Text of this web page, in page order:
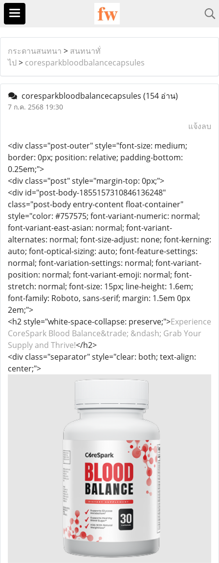
กระดานสนทนา > สนทนาทั่
ไป > coresparkbloodbalancecapsules
coresparkbloodbalancecapsules (154 อ่าน)
7 ก.ค. 2568 19:30
แจ้งลบ
<div class="post-outer" style="font-size: medium;
border: 0px; position: relative; padding-bottom:
0.25em;">
<div class="post" style="margin-top: 0px;">
<div id="post-body-1855157310846136248"
class="post-body entry-content float-container"
style="color: #757575; font-variant-numeric: normal;
font-variant-east-asian: normal; font-variant-
alternates: normal; font-size-adjust: none; font-kerning:
auto; font-optical-sizing: auto; font-feature-settings:
normal; font-variation-settings: normal; font-variant-
position: normal; font-variant-emoji: normal; font-
stretch: normal; font-size: 15px; line-height: 1.6em;
font-family: Roboto, sans-serif; margin: 1.5em 0px
2em;">
<h2 style="white-space-collapse: preserve;">Experience
CoreSpark Blood Balance&trade; &ndash; Grab Your
Supply and Thrive!</h2>
<div class="separator" style="clear: both; text-align:
center;">